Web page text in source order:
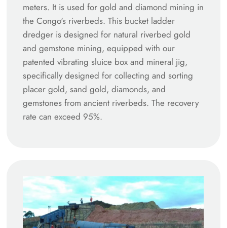
meters. It is used for gold and diamond mining in
the Congo's riverbeds. This bucket ladder
dredger is designed for natural riverbed gold
and gemstone mining, equipped with our
patented vibrating sluice box and mineral jig,
specifically designed for collecting and sorting
placer gold, sand gold, diamonds, and
gemstones from ancient riverbeds. The recovery
rate can exceed 95%.